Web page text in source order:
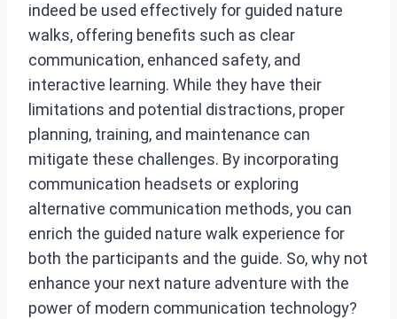
indeed be used effectively for guided nature
walks, offering benefits such as clear
communication, enhanced safety, and
interactive learning. While they have their
limitations and potential distractions, proper
planning, training, and maintenance can
mitigate these challenges. By incorporating
communication headsets or exploring
alternative communication methods, you can
enrich the guided nature walk experience for
both the participants and the guide. So, why not
enhance your next nature adventure with the
power of modern communication technology?